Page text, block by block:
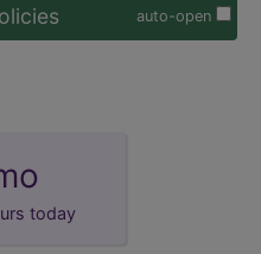
auto-open
today